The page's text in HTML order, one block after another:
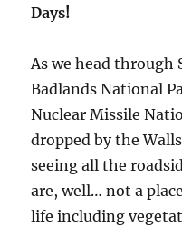
Days!
As we head through
Badlands National
Nuclear Missile
dropped by the
seeing all the
are, well… not a
life including